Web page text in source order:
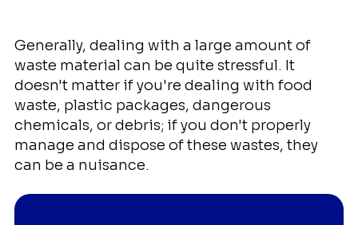
Generally, dealing with a large amount of
waste material can be quite stressful. It
doesn't matter if you're dealing with food
waste, plastic packages, dangerous
chemicals, or debris; if you don't properly
manage and dispose of these wastes, they
can be a nuisance.